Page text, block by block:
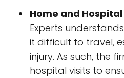
Home and
Experts
it difficult to travel,
injury. As such, the
hospital visits to